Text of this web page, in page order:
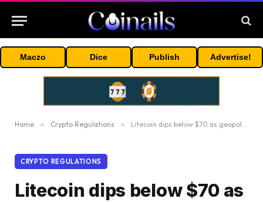
Maczo Dice Publish Advertise!
Home » Crypto Regulations » Litecoin dips below $70 as geopolitical tensions throttle crypto momentum
CRYPTO REGULATIONS
Litecoin dips below $70 as